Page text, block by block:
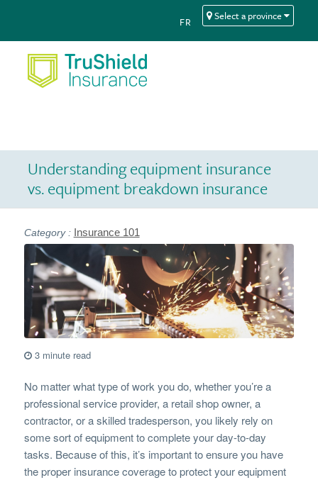
Content
navigation
FR Select a province
Understanding equipment insurance
vs. equipment breakdown insurance
Insurance 101
3 minute read
No matter what type of work you do, whether you’re a
professional service provider, a retail shop owner, a
contractor, or a skilled tradesperson, you likely rely on
some sort of equipment to complete your day-to-day
tasks. Because of this, it’s important to ensure you have
the proper insurance coverage to protect your equipment